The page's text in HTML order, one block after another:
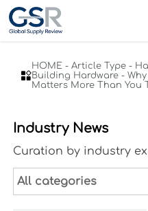

HOME -Article Type -
Building Hardware -
Matters More Than You
Industry News
Curation by industry
All categories